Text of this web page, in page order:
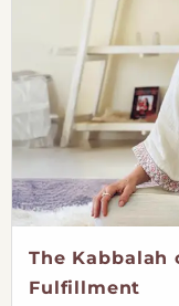
The Kabbalah
Fulfillment